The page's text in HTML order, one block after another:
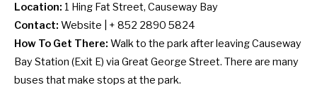
Location: 1 Hing Fat Street, Causeway Bay
Contact: Website | + 852 2890 5824
How To Get There: Walk to the park after leaving Causeway
Bay Station (Exit E) via Great George Street. There are many
buses that make stops at the park.